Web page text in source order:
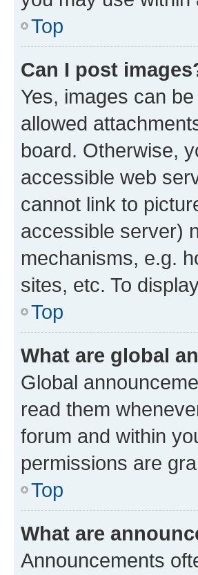
Top
Can I post
Yes, images can
allowed
board. Otherwise,
accessible web
cannot link to
accessible server)
mechanisms, e.g.
sites, etc. To
Top
What are global
Global
read them
forum and within
permissions are
Top
What are
Announcements